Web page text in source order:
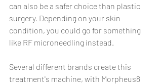
can also be a safer choice than plastic
surgery. Depending on your skin
condition, you could go for something
like RF microneedling instead.
Several different brands create this
treatment's machine, with Morpheus8